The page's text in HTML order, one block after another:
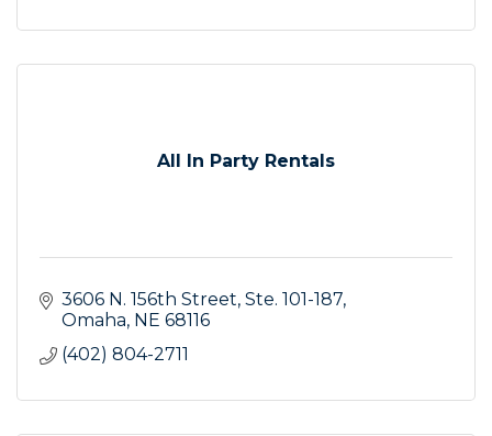
All In Party Rentals
3606 N. 156th Street Ste. 101-187
Omaha NE 68116
(402) 804-2711